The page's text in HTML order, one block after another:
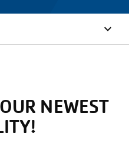
NEWEST